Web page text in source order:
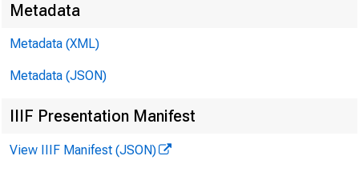
Metadata
Metadata (XML)
Metadata (JSON)
IIIF Presentation Manifest
View IIIF Manifest (JSON)